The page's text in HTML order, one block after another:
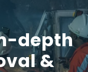
depth
&